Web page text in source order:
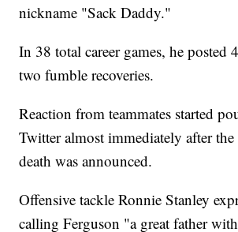
nickname "Sack Daddy."
In 38 total career games, he posted
two fumble recoveries.
Reaction from teammates started
Twitter almost immediately after
death was announced.
Offensive tackle Ronnie Stanley
calling Ferguson "a great father